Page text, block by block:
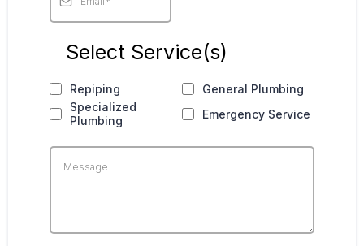
Select Service(s)
Repiping
General Plumbing
Specialized
Plumbing
Emergency Service